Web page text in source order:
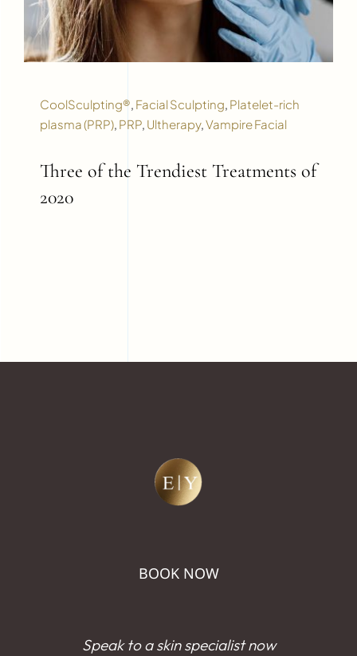
CoolSculpting®, Facial Sculpting, Platelet-rich
plasma (PRP), PRP, Ultherapy,Vampire Facial
Three of the Trendiest Treatments of
2020
BOOK NOW
Speak to a skin specialist now